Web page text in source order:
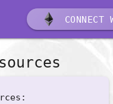
CONNECT